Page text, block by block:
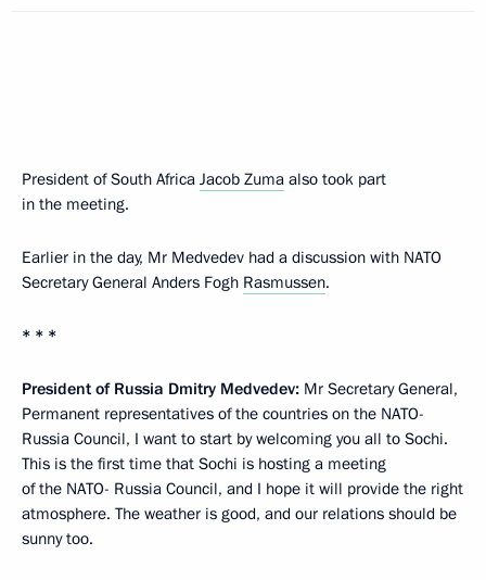
President of South Africa Jacob Zuma also took part
in the meeting.
Earlier in the day, Mr Medvedev had a discussion with NATO
Secretary General Anders Fogh Rasmussen.
* * *
President of Russia Dmitry Medvedev: Mr Secretary General,
Permanent representatives of the countries on the NATO-
Russia Council, I want to start by welcoming you all to Sochi.
This is the first time that Sochi is hosting a meeting
of the NATO- Russia Council, and I hope it will provide the right
atmosphere. The weather is good, and our relations should be
sunny too.